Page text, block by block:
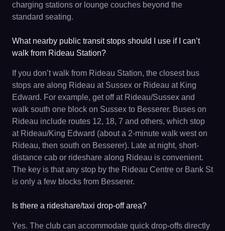
charging stations or lounge couches beyond the
standard seating.
What nearby public transit stops should I use if I can’t
walk from Rideau Station?
If you don’t walk from Rideau Station, the closest bus
stops are along Rideau at Sussex or Rideau at King
Edward. For example, get off at Rideau/Sussex and
walk south one block on Sussex to Besserer. Buses on
Rideau include routes 12, 18, 7 and others, which stop
at Rideau/King Edward (about a 2-minute walk west on
Rideau, then south on Besserer). Late at night, short-
distance cab or rideshare along Rideau is convenient.
The key is that any stop by the Rideau Centre or Bank St
is only a few blocks from Besserer.
Is there a rideshare/taxi drop-off area?
Yes. The club can accommodate quick drop-offs directly